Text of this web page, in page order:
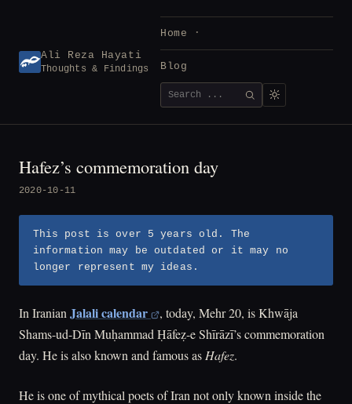
content Ali Reza Hayati
Thoughts & Findings
Home
Blog
Search
for:
SEARCH
Hafez’s commemoration day
2020-10-11
This post is over 5 years old. The
information may be outdated or it may no
longer represent my ideas.
In Iranian Jalali calendar
, today, Mehr 20, is Khwāja
Shams-ud-Dīn Muḥammad Ḥāfeẓ-e Shīrāzī’s commemoration
day. He is also known and famous as Hafez.
He is one of mythical poets of Iran not only known inside the